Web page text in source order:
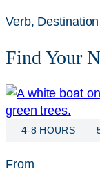
Verb, Destination
Find Your
4-8 HOURS
From